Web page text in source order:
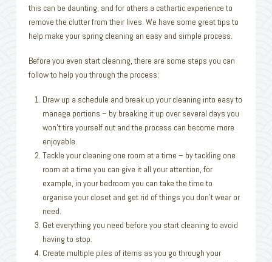
this can be daunting, and for others a cathartic experience to
remove the clutter from their lives. We have some great tips to
help make your spring cleaning an easy and simple process.
Before you even start cleaning, there are some steps you can
follow to help you through the process:
Draw up a schedule and break up your cleaning into easy to
manage portions – by breaking it up over several days you
won’t tire yourself out and the process can become more
enjoyable.
Tackle your cleaning one room at a time – by tackling one
room at a time you can give it all your attention, for
example, in your bedroom you can take the time to
organise your closet and get rid of things you don’t wear or
need.
Get everything you need before you start cleaning to avoid
having to stop.
Create multiple piles of items as you go through your